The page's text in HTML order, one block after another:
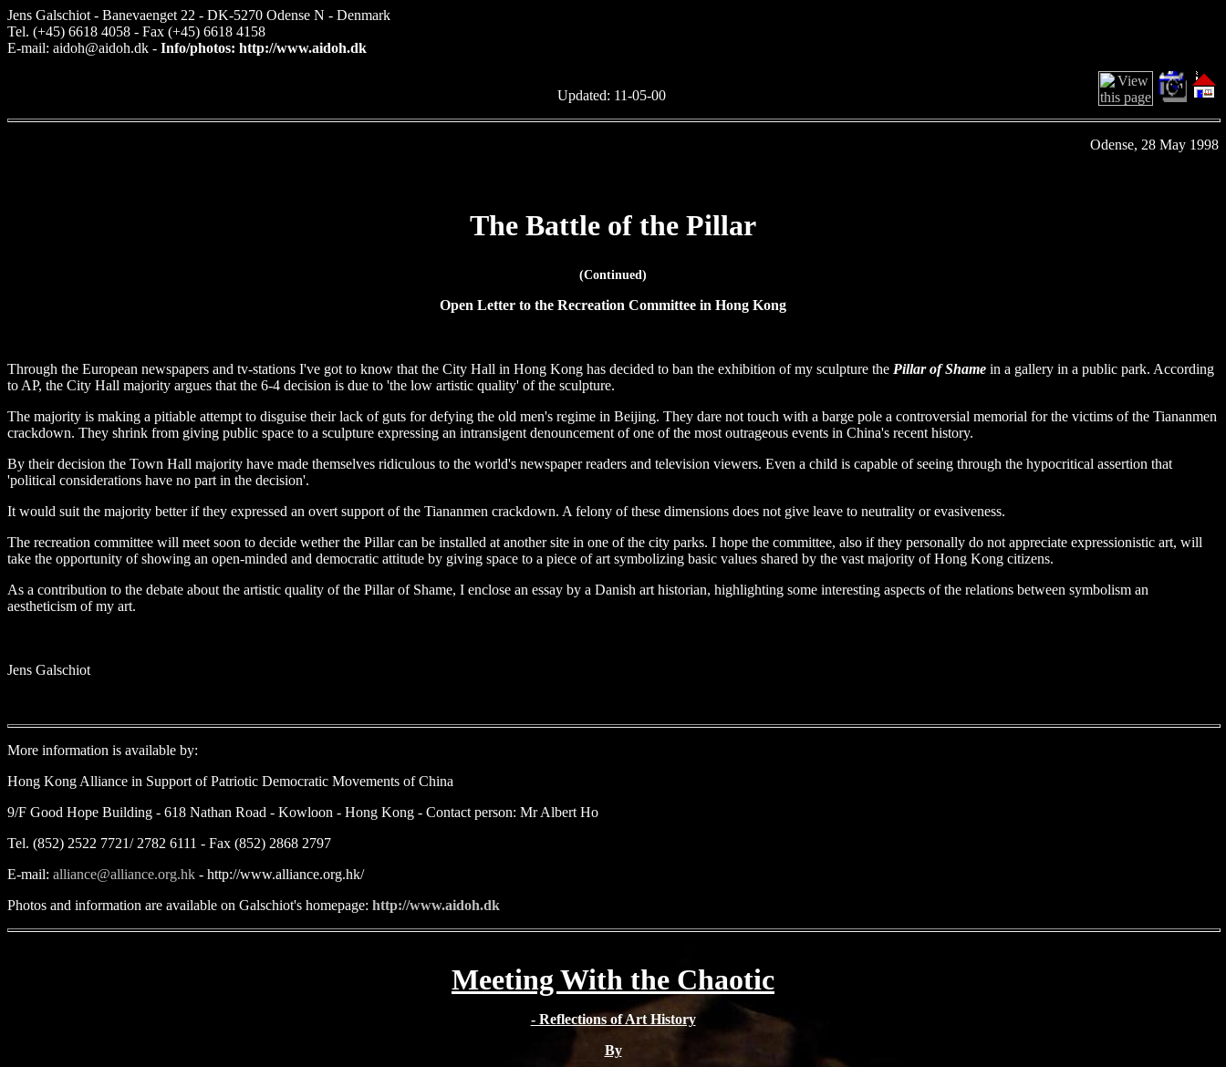
Jens Galschiot - Banevaenget 22 - DK-5270 Odense N - Denmark
Tel. (+45) 6618 4058 - Fax (+45) 6618 4158
E-mail: aidoh@aidoh.dk - Info/photos: http://www.aidoh.dk
Updated: 11-05-00
Odense, 28 May 1998
The Battle of the Pillar
(Continued)
Open Letter to the Recreation Committee in Hong Kong
Through the European newspapers and tv-stations I've got to know that the City Hall in Hong Kong has decided to ban the exhibition of my sculpture the Pillar of Shame in a gallery in a public park. According
to AP, the City Hall majority argues that the 6-4 decision is due to 'the low artistic quality' of the sculpture.
The majority is making a pitiable attempt to disguise their lack of guts for defying the old men's regime in Beijing. They dare not touch with a barge pole a controversial memorial for the victims of the Tiananmen
crackdown. They shrink from giving public space to a sculpture expressing an intransigent denouncement of one of the most outrageous events in China's recent history.
By their decision the Town Hall majority have made themselves ridiculous to the world's newspaper readers and television viewers. Even a child is capable of seeing through the hypocritical assertion that
'political considerations have no part in the decision'.
It would suit the majority better if they expressed an overt support of the Tiananmen crackdown. A felony of these dimensions does not give leave to neutrality or evasiveness.
The recreation committee will meet soon to decide wether the Pillar can be installed at another site in one of the city parks. I hope the committee, also if they personally do not appreciate expressionistic art, will
take the opportunity of showing an open-minded and democratic attitude by giving space to a piece of art symbolizing basic values shared by the vast majority of Hong Kong citizens.
As a contribution to the debate about the artistic quality of the Pillar of Shame, I enclose an essay by a Danish art historian, highlighting some interesting aspects of the relations between symbolism an
aestheticism of my art.
Jens Galschiot
More information is available by:
Hong Kong Alliance in Support of Patriotic Democratic Movements of China
9/F Good Hope Building - 618 Nathan Road - Kowloon - Hong Kong - Contact person: Mr Albert Ho
Tel. (852) 2522 7721/ 2782 6111 - Fax (852) 2868 2797
E-mail: alliance@alliance.org.hk - http://www.alliance.org.hk/
Photos and information are available on Galschiot's homepage: http://www.aidoh.dk
Meeting With the Chaotic
- Reflections of Art History
By